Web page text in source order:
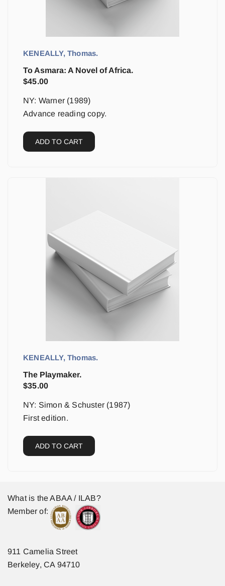
KENEALLY, Thomas.
To Asmara: A Novel of Africa.
$45.00
NY: Warner (1989)
Advance reading copy.
ADD TO CART
KENEALLY, Thomas.
The Playmaker.
$35.00
NY: Simon & Schuster (1987)
First edition.
ADD TO CART
What is the ABAA / ILAB?
Member of:
911 Camelia Street
Berkeley, CA 94710